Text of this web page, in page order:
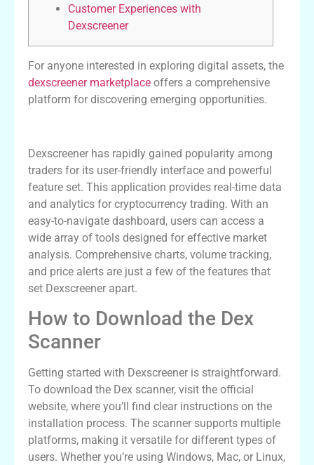
Customer Experiences with
Dexscreener
For anyone interested in exploring digital assets, the
dexscreener marketplace offers a comprehensive
platform for discovering emerging opportunities.
Dexscreener has rapidly gained popularity among
traders for its user-friendly interface and powerful
feature set. This application provides real-time data
and analytics for cryptocurrency trading. With an
easy-to-navigate dashboard, users can access a
wide array of tools designed for effective market
analysis. Comprehensive charts, volume tracking,
and price alerts are just a few of the features that
set Dexscreener apart.
How to Download the Dex
Scanner
Getting started with Dexscreener is straightforward.
To download the Dex scanner, visit the official
website, where you’ll find clear instructions on the
installation process. The scanner supports multiple
platforms, making it versatile for different types of
users. Whether you’re using Windows, Mac, or Linux,